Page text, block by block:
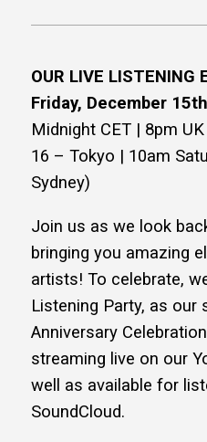
OUR LIVE LISTENING
Friday, December 15th
Midnight CET | 8pm
16 – Tokyo | 10am
Sydney)
Join us as we look
bringing you amazing
artists! To celebrate,
Listening Party, as our
Anniversary
streaming live on our
well as available for
SoundCloud.